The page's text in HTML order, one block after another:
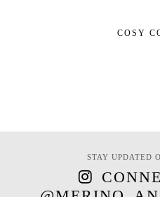
COSY
STAY UPDATED